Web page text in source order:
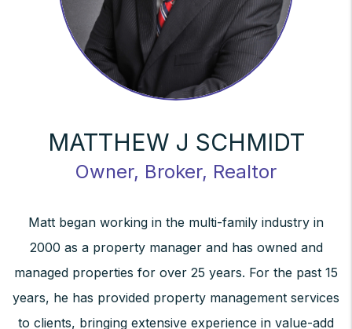
MATTHEW J SCHMIDT
Owner, Broker, Realtor
Matt began working in the multi-family industry in
2000 as a property manager and has owned and
managed properties for over 25 years. For the past 15
years, he has provided property management services
to clients, bringing extensive experience in value-add